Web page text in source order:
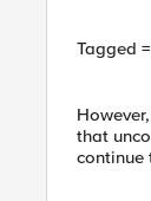
Tagged
that
continue